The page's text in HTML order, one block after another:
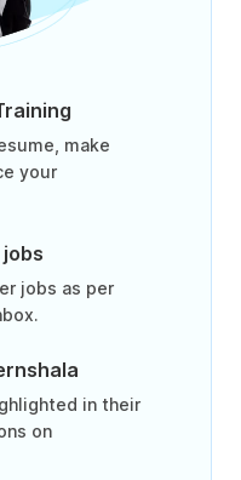
make
your
jobs as per
in their
on